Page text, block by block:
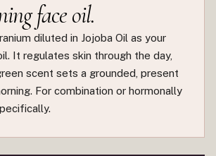
face oil.
diluted in Jojoba Oil as your
It regulates skin through the day,
scent sets a grounded, present
For combination or hormonally